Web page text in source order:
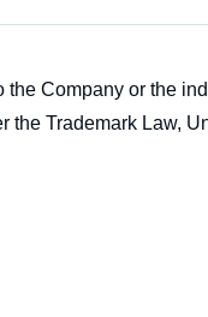
Company or the
Trademark Law,